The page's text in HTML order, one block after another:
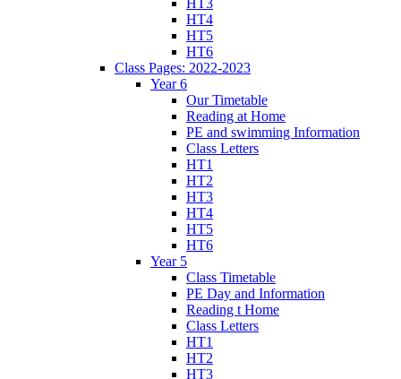
HT4
HT5
HT6
Class Pages: 2022-2023
Year 6
Our Timetable
Reading at Home
PE and swimming Information
Class Letters
HT1
HT2
HT3
HT4
HT5
HT6
Year 5
Class Timetable
PE Day and Information
Reading t Home
Class Letters
HT1
HT2
HT3